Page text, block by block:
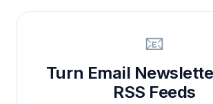
📧
Turn Email
RSS Feeds